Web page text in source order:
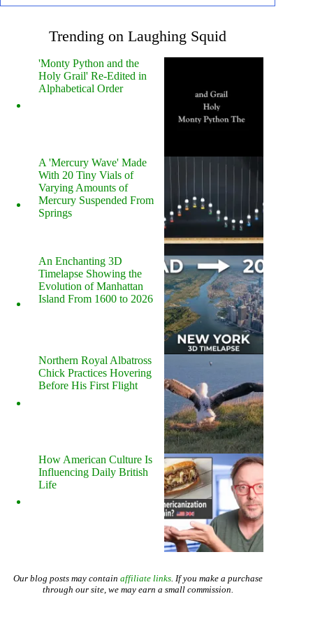
Trending on Laughing Squid
'Monty Python and the
Holy Grail' Re-Edited in
Alphabetical Order
A 'Mercury Wave' Made
With 20 Tiny Vials of
Varying Amounts of
Mercury Suspended From
Springs
An Enchanting 3D
Timelapse Showing the
Evolution of Manhattan
Island From 1600 to 2026
Northern Royal Albatross
Chick Practices Hovering
Before His First Flight
How American Culture Is
Influencing Daily British
Life
Our blog posts may contain affiliate links. If you make a purchase
through our site, we may earn a small commission.